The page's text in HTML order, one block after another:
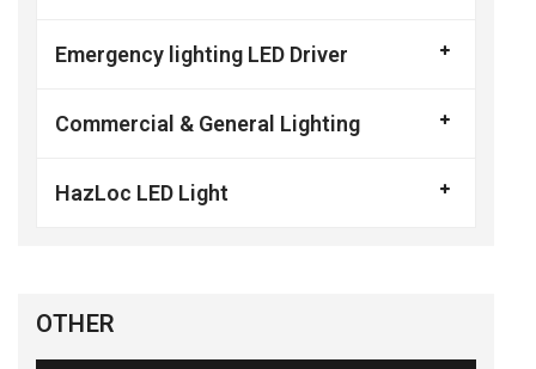
Emergency lighting LED Driver
Commercial & General Lighting
HazLoc LED Light
OTHER